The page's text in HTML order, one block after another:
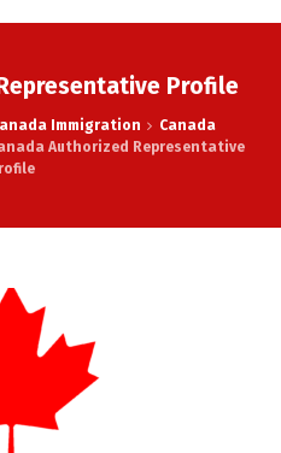
Profile
Immigration
Canada
Authorized Representative